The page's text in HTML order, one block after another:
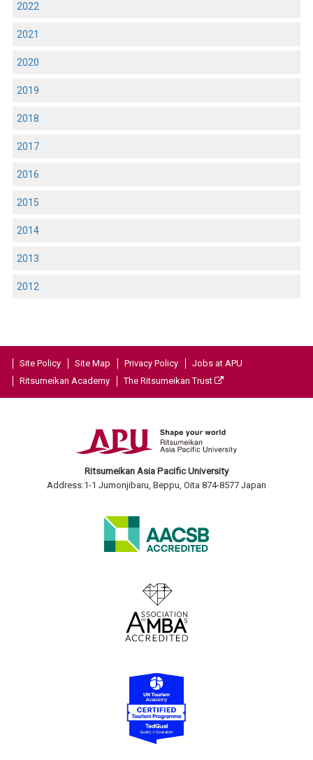
2022
2021
2020
2019
2018
2017
2016
2015
2014
2013
2012
Site Policy Site Map Privacy Policy
Jobs at APU
Ritsumeikan Academy
The Ritsumeikan Trust
Ritsumeikan Asia Pacific University
Address:1-1 Jumonjibaru, Beppu, Oita 874-8577 Japan